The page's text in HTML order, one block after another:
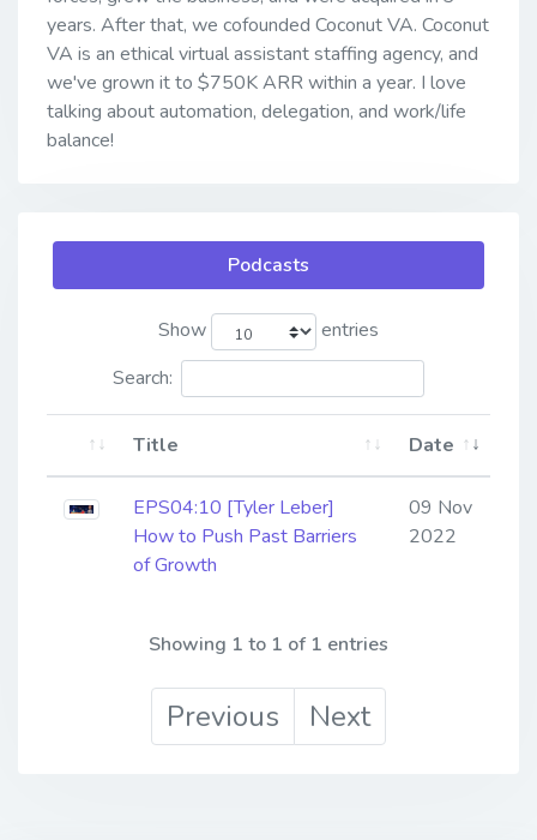
years. After that, we cofounded Coconut VA. Coconut
VA is an ethical virtual assistant staffing agency, and
we've grown it to $750K ARR within a year. I love
talking about automation, delegation, and work/life
balance!
Podcasts
Show
entries
Search:
Title Date
EPS04:10 [Tyler Leber] ​​​​​​​
How to Push Past Barriers
of Growth
09 Nov
2022
Showing 1 to 1 of 1 entries
Previous Next